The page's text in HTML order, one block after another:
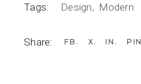
Tags:
Design Modern
Share: FB X IN PIN